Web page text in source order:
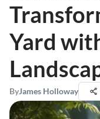
Yard
ByJames Holloway